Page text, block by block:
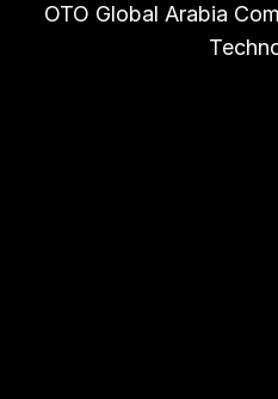
OTO Global Arabia